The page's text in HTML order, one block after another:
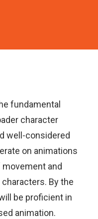
fundamental
character
well-considered
on animations
and
By the
be proficient in
animation.